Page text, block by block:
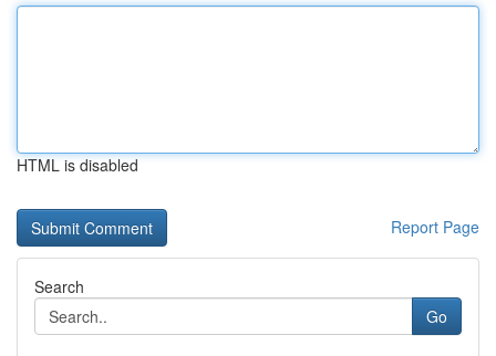
HTML is disabled
Report Page
Search
Go